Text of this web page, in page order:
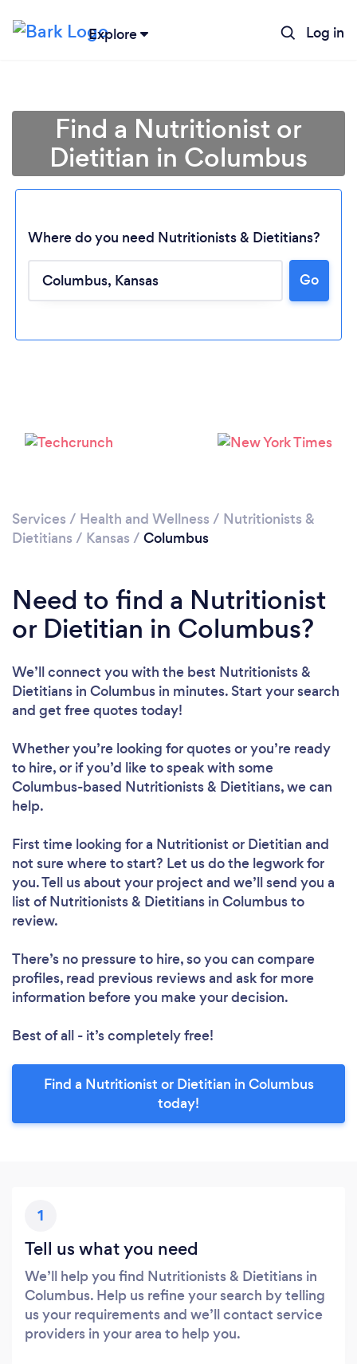
Explore Log in
Loading...
Please wait ...
Find a Nutritionist or
Dietitian in Columbus
Where do you need Nutritionists & Dietitians?
Go
Services / Health and Wellness / Nutritionists &
Dietitians / Kansas / Columbus
Need to find a Nutritionist
or Dietitian in Columbus?
We’ll connect you with the best Nutritionists &
Dietitians in Columbus in minutes. Start your search
and get free quotes today!
Whether you’re looking for quotes or you’re ready
to hire, or if you’d like to speak with some
Columbus-based Nutritionists & Dietitians, we can
help.
First time looking for a Nutritionist or Dietitian and
not sure where to start? Let us do the legwork for
you. Tell us about your project and we’ll send you a
list of Nutritionists & Dietitians in Columbus to
review.
There’s no pressure to hire, so you can compare
profiles, read previous reviews and ask for more
information before you make your decision.
Best of all - it’s completely free!
Find a Nutritionist or Dietitian in Columbus
today!
1
Tell us what you need
We’ll help you find Nutritionists & Dietitians in
Columbus. Help us refine your search by telling
us your requirements and we’ll contact service
providers in your area to help you.